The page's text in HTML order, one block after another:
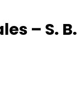
– S. B.